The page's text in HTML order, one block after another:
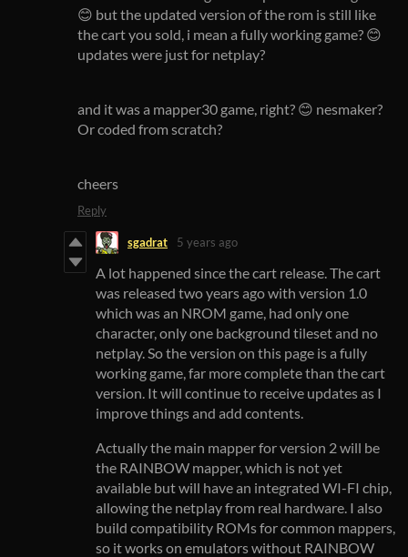
😊 but the updated version of the rom is still like
the cart you sold, i mean a fully working game? 😊
updates were just for netplay?
and it was a mapper30 game, right? 😊 nesmaker?
Or coded from scratch?
cheers
Reply
sgadrat 5 years ago
A lot happened since the cart release. The cart
was released two years ago with version 1.0
which was an NROM game, had only one
character, only one background tileset and no
netplay. So the version on this page is a fully
working game, far more complete than the cart
version. It will continue to receive updates as I
improve things and add contents.
Actually the main mapper for version 2 will be
the RAINBOW mapper, which is not yet
available but will have an integrated WI-FI chip,
allowing the netplay from real hardware. I also
build compatibility ROMs for common mappers,
so it works on emulators without RAINBOW